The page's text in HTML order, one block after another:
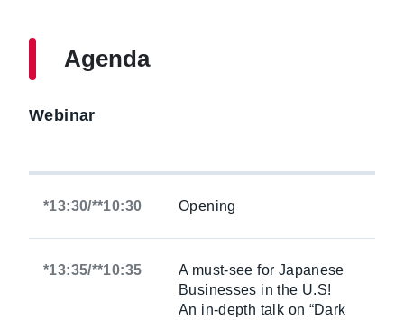
Agenda
Webinar
*13:30/**10:30 Opening
*13:35/**10:35
A must-see for Japanese
Businesses in the U.S!
An in-depth talk on “Dark